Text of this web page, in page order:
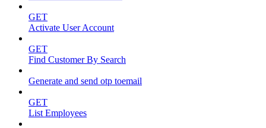
GET
Activate User Account
GET
Find Customer By Search
Generate and send otp toemail
GET
List Employees